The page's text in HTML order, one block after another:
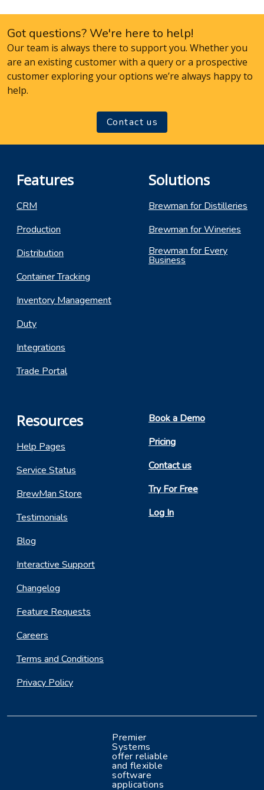
Got questions? We're here to help!
Our team is always there to support you. Whether you
are an existing customer with a query or a prospective
customer exploring your options we’re always happy to
help.
Contact us
Features
CRM
Production
Distribution
Container Tracking
Inventory Management
Duty
Integrations
Trade Portal
Solutions
Brewman for Distilleries
Brewman for Wineries
Brewman for Every
Business
Resources
Help Pages
Service Status
BrewMan Store
Testimonials
Blog
Interactive Support
Changelog
Feature Requests
Careers
Terms and Conditions
Privacy Policy
Book a Demo
Pricing
Contact us
Try For Free
Log In
Premier
Systems
offer reliable
and flexible
software
applications